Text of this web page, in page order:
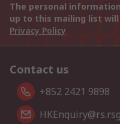
The personal
up to this mailing list
Privacy Policy
Contact us
+852 2421 9898